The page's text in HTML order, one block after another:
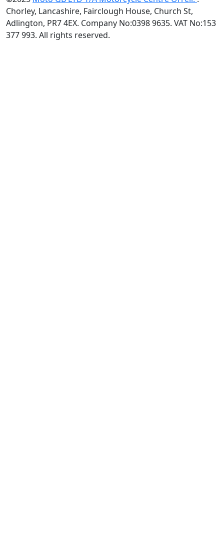
Chorley, Lancashire, Fairclough House, Church St,
Adlington, PR7 4EX. Company No:0398 9635. VAT No:153
377 993. All rights reserved.